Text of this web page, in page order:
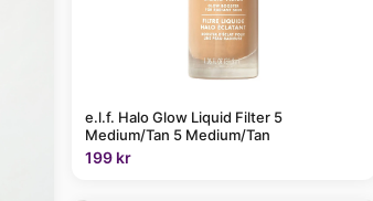
e.l.f. Halo Glow Liquid Filter 5
Medium/Tan 5 Medium/Tan
199 kr